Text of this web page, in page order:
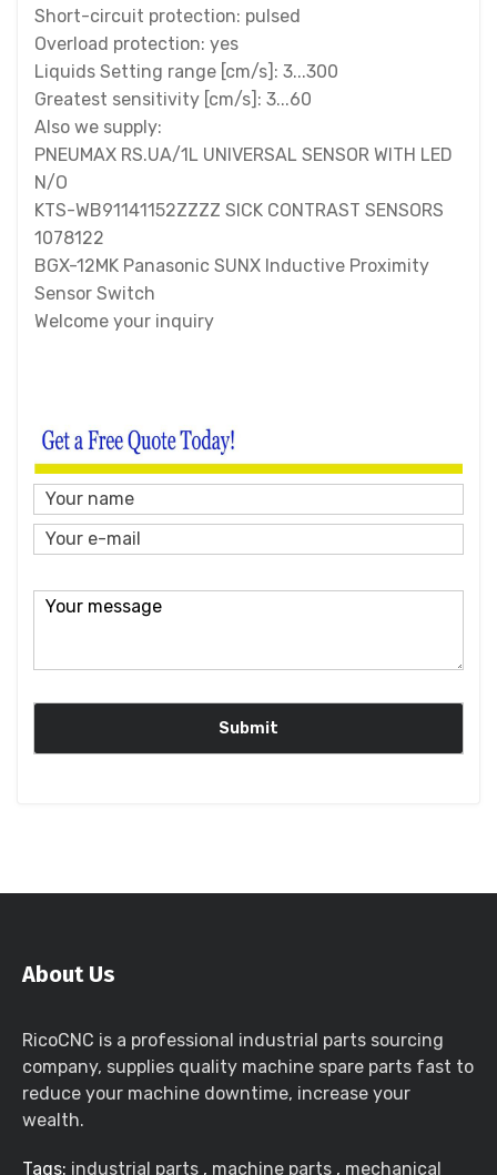
Short-circuit protection: pulsed
Overload protection: yes
Liquids Setting range [cm/s]: 3...300
Greatest sensitivity [cm/s]: 3...60
Also we supply:
PNEUMAX RS.UA/1L UNIVERSAL SENSOR WITH LED
N/O
KTS-WB91141152ZZZZ SICK CONTRAST SENSORS
1078122
BGX-12MK Panasonic SUNX Inductive Proximity
Sensor Switch
Welcome your inquiry
About Us
RicoCNC is a professional industrial parts sourcing
company, supplies quality machine spare parts fast to
reduce your machine downtime, increase your
wealth.
Tags: industrial parts , machine parts , mechanical